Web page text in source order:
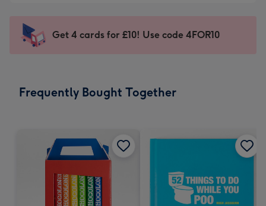
mm
impression
-
x
Sent
instantly
Get 4 cards for £10! Use code 4FOR10
Frequently Bought Together